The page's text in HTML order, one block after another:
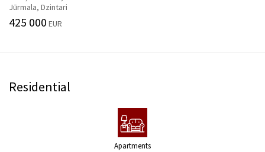
Jūrmala, Dzintari
425 000 EUR
Residential
Apartments